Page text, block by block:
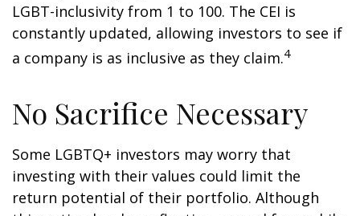
LGBT-inclusivity from 1 to 100. The CEI is
constantly updated, allowing investors to see if
a company is as inclusive as they claim.4
No Sacrifice Necessary
Some LGBTQ+ investors may worry that
investing with their values could limit the
return potential of their portfolio. Although